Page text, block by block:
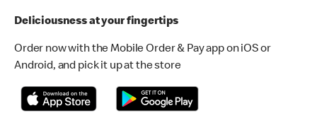
Deliciousness at your fingertips
Order now with the Mobile Order & Pay app on iOS or
Android, and pick it up at the store